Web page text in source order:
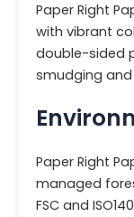
Paper Right
with vibrant
double-sided
smudging and
Paper Right
managed
FSC and